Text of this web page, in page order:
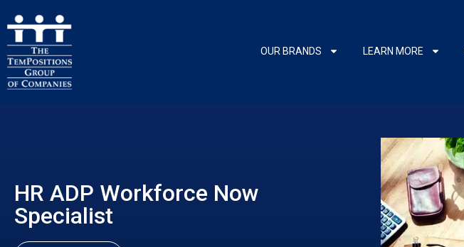
OUR BRANDS LEARN MORE
HR ADP Workforce Now
Specialist